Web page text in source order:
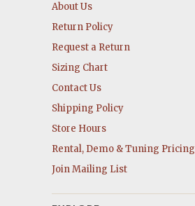
About Us
Return Policy
Request a Return
Sizing Chart
Contact Us
Shipping Policy
Store Hours
Rental, Demo & Tuning Pricing
Join Mailing List